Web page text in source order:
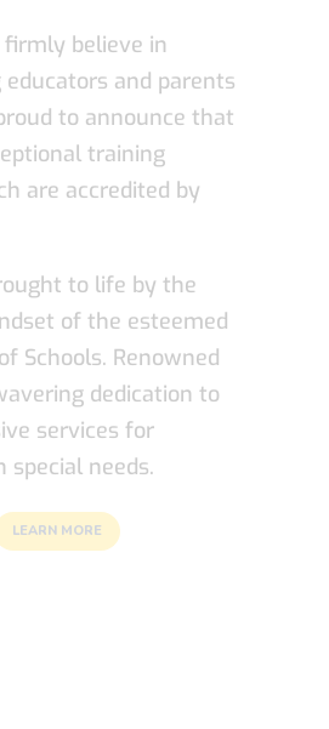
firmly believe in
and parents
to announce that
training
are accredited by
to life by the
of the esteemed
Schools. Renowned
dedication to
services for
special needs.
LEARN MORE